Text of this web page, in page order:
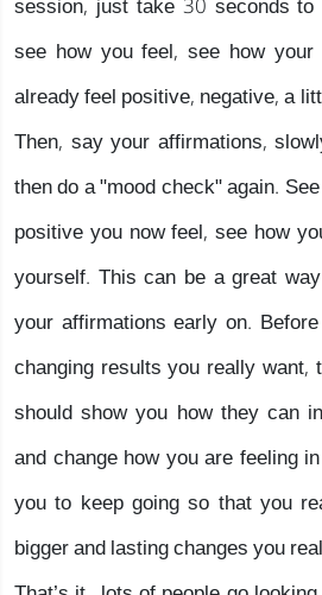
see how you feel, see how
already feel positive, negative, a
Then, say your affirmations,
then do a "mood check" again.
positive you now feel, see how
yourself. This can be a great
your affirmations early on.
changing results you really
should show you how they can
and change how you are feeling
you to keep going so that you
bigger and lasting changes you